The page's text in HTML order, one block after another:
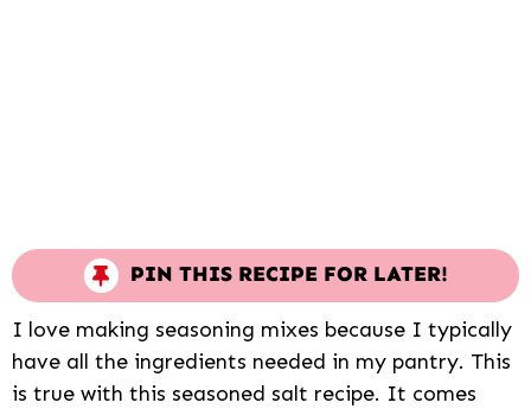
PIN THIS RECIPE FOR LATER!
I love making seasoning mixes because I typically
have all the ingredients needed in my pantry. This
is true with this seasoned salt recipe. It comes